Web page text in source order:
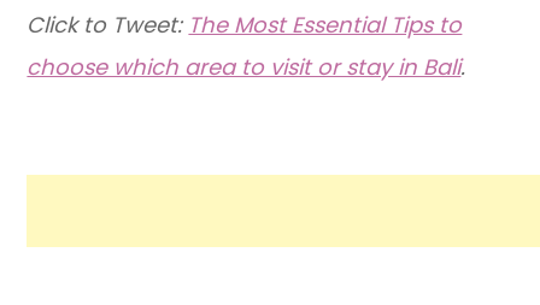
Click to Tweet: The Most Essential Tips to
choose which area to visit or stay in Bali.